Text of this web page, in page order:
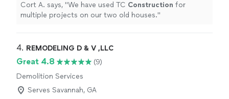
Cort A. says, "We have used TC Construction for
multiple projects on our two old houses."
4. REMODELING D & V ,LLC
Great 4.8
(9)
Demolition Services
Serves Savannah, GA